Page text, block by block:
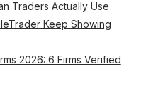
Traders Actually Use
Keep Showing
2026: 6 Firms Verified